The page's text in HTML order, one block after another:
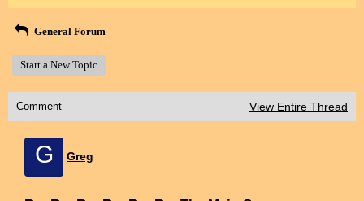
General Forum
Start a New Topic
Comment View Entire Thread
G Greg